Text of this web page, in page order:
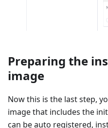
Preparing the
image
Now this is the last step,
image that includes the
can be auto registered,